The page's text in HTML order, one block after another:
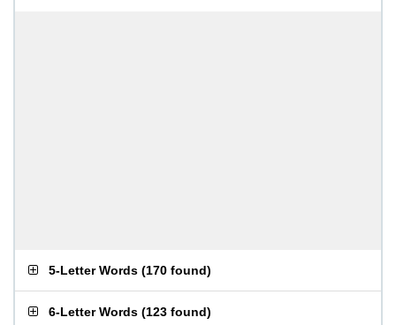
5-Letter Words (170 found)
6-Letter Words (123 found)